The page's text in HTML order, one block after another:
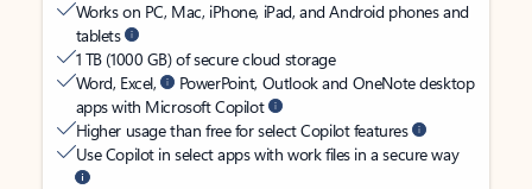
Works on PC, Mac, iPhone, iPad, and Android phones and
tablets
1 TB (1000 GB) of secure cloud storage
Word, Excel,
PowerPoint, Outlook and OneNote desktop
apps with Microsoft Copilot
Higher usage than free for select Copilot features
Use Copilot in select apps with work files in a secure way